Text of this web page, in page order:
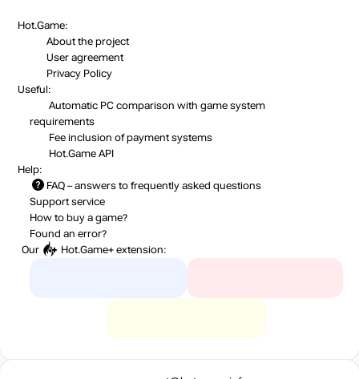
Hot.Game:
About the project
User agreement
Privacy Policy
Useful:
Automatic PC comparison with game system
requirements
Fee inclusion of payment systems
Hot.Game API
Help:
FAQ – answers to frequently asked questions
Support service
How to buy a game?
Found an error?
Our
Hot.Game+ extension: